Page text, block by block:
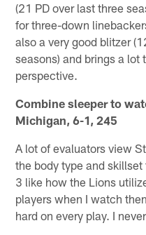
(21 PD over last three
for three-down
also a very good blitzer
seasons) and brings a
perspective.
Combine sleeper to
Michigan, 6-1, 245
A lot of evaluators view
the body type and
3 like how the Lions
players when I watch
hard on every play. I